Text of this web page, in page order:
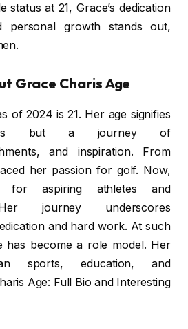
status at 21, Grace’s dedication
growth stands out,
Grace Charis Age
of 2024 is 21. Her age signifies
but a journey of
and inspiration. From
her passion for golf. Now,
for aspiring athletes and
journey underscores
and hard work. At such
has become a role model. Her
sports, education, and
Age: Full Bio and Interesting